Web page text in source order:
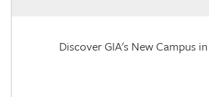
Discover GIA's New Campus